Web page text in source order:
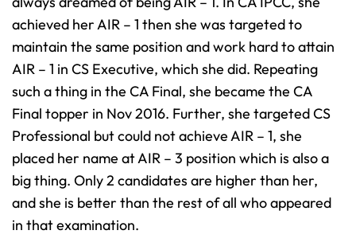
achieved her AIR – 1 then she was targeted to
maintain the same position and work hard to attain
AIR – 1 in CS Executive, which she did. Repeating
such a thing in the CA Final, she became the CA
Final topper in Nov 2016. Further, she targeted CS
Professional but could not achieve AIR – 1, she
placed her name at AIR – 3 position which is also a
big thing. Only 2 candidates are higher than her,
and she is better than the rest of all who appeared
in that examination.